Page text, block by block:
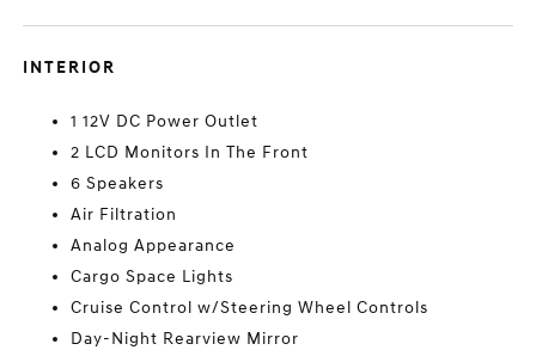
INTERIOR
1 12V DC Power Outlet
2 LCD Monitors In The Front
6 Speakers
Air Filtration
Analog Appearance
Cargo Space Lights
Cruise Control w/Steering Wheel Controls
Day-Night Rearview Mirror